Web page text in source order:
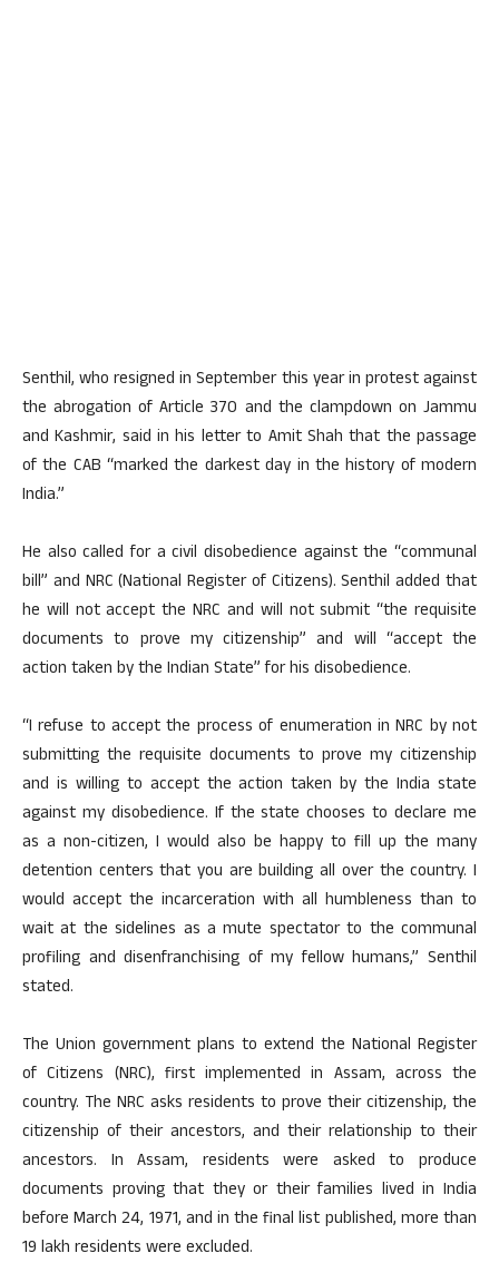
Senthil, who resigned in September this year in protest against
the abrogation of Article 370 and the clampdown on Jammu
and Kashmir, said in his letter to Amit Shah that the passage
of the CAB “marked the darkest day in the history of modern
India.”
He also called for a civil disobedience against the “communal
bill” and NRC (National Register of Citizens). Senthil added that
he will not accept the NRC and will not submit “the requisite
documents to prove my citizenship” and will “accept the
action taken by the Indian State” for his disobedience.
“I refuse to accept the process of enumeration in NRC by not
submitting the requisite documents to prove my citizenship
and is willing to accept the action taken by the India state
against my disobedience. If the state chooses to declare me
as a non-citizen, I would also be happy to fill up the many
detention centers that you are building all over the country. I
would accept the incarceration with all humbleness than to
wait at the sidelines as a mute spectator to the communal
profiling and disenfranchising of my fellow humans,” Senthil
stated.
The Union government plans to extend the National Register
of Citizens (NRC), first implemented in Assam, across the
country. The NRC asks residents to prove their citizenship, the
citizenship of their ancestors, and their relationship to their
ancestors. In Assam, residents were asked to produce
documents proving that they or their families lived in India
before March 24, 1971, and in the final list published, more than
19 lakh residents were excluded.